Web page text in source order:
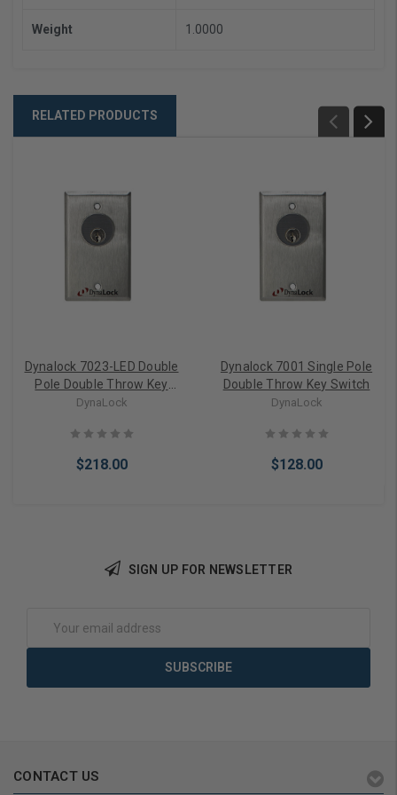
Weight 1.0000
RELATED PRODUCTS
Dynalock 7023-LED Double
Pole Double Throw Key
Switch w/ Red/Green Bi-
DynaLock
$218.00
Dynalock 7001 Single Pole
Double Throw Key Switch
DynaLock
$128.00
SIGN UP FOR NEWSLETTER
Address
CONTACT US